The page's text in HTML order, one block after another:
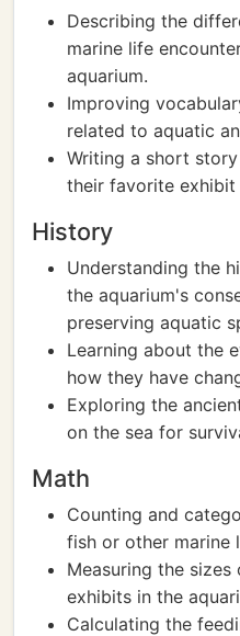
Describing the
marine life
aquarium.
Improving
related to aquatic
Writing a short
their favorite exhibit
History
Understanding the
the aquarium's
preserving aquatic
Learning about the
how they have
Exploring the
on the sea for
Math
Counting and
fish or other marine
Measuring the
exhibits in the
Calculating the